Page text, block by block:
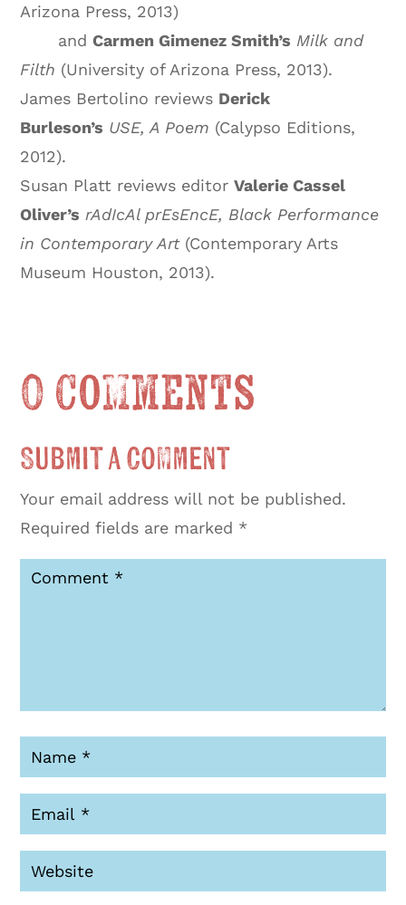
Arizona Press, 2013)
and Carmen Gimenez Smith’s Milk and
Filth (University of Arizona Press, 2013).
James Bertolino reviews Derick
Burleson’s USE, A Poem (Calypso Editions,
2012).
Susan Platt reviews editorValerie Cassel
Oliver’s rAdIcAl prEsEncE, Black Performance
in Contemporary Art(Contemporary Arts
Museum Houston, 2013).
0 Comments
Submit a Comment
Your email address will not be published.
Required fields are marked *